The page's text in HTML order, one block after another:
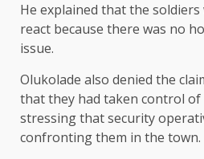
He explained that the
react because there was no
issue.
Olukolade also denied the
that they had taken control
stressing that security
confronting them in the town.